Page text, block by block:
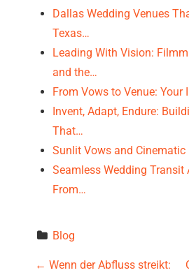
Dallas Wedding Venues
Texas…
Leading With Vision:
and the…
From Vows to Venue: Your
Invent, Adapt, Endure:
That…
Sunlit Vows and Cinematic
Seamless Wedding Transit
From…
Blog
← Wenn der Abfluss streikt: